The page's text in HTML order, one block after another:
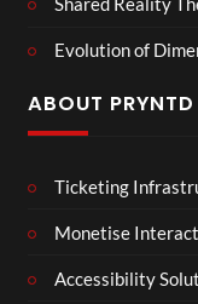
Evolution of
ABOUT PRYNTD
Ticketing
Monetise
Accessibility